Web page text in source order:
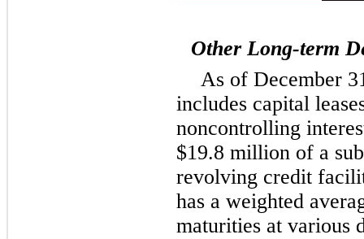
Other Long-term
As of December
includes capital
noncontrolling
$19.8 million of a
revolving credit
has a weighted
maturities at various